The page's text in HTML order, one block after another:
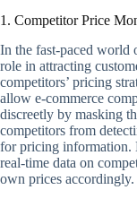
1. Competitor Price
In the fast-paced world
role in attracting
competitors’ pricing
allow e-commerce
discreetly by masking
competitors from
for pricing information.
real-time data on
own prices accordingly.